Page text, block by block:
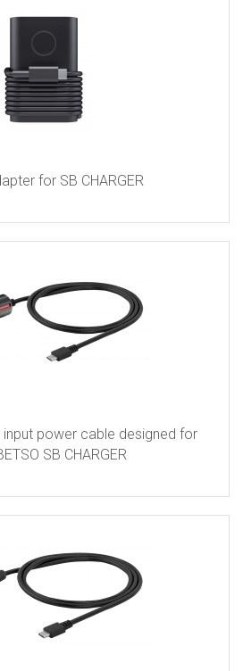
for SB CHARGER
power cable designed for
SB CHARGER